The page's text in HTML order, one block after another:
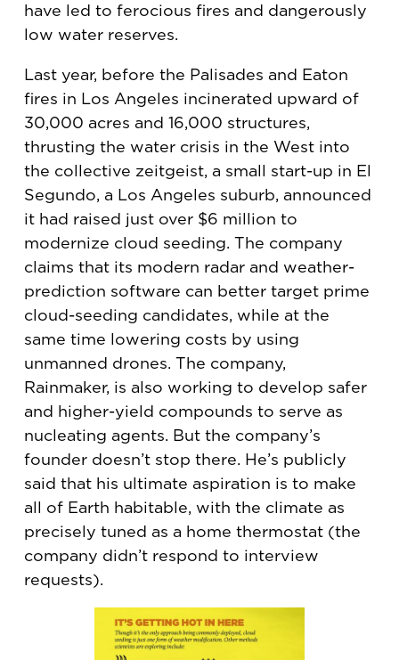
have led to ferocious fires and dangerously
low water reserves.
Last year, before the Palisades and Eaton
fires in Los Angeles incinerated upward of
30,000 acres and 16,000 structures,
thrusting the water crisis in the West into
the collective zeitgeist, a small start-up in El
Segundo, a Los Angeles suburb, announced
it had raised just over $6 million to
modernize cloud seeding. The company
claims that its modern radar and weather-
prediction software can better target prime
cloud-seeding candidates, while at the
same time lowering costs by using
unmanned drones. The company,
Rainmaker, is also working to develop safer
and higher-yield compounds to serve as
nucleating agents. But the company’s
founder doesn’t stop there. He’s publicly
said that his ultimate aspiration is to make
all of Earth habitable, with the climate as
precisely tuned as a home thermostat (the
company didn’t respond to interview
requests).